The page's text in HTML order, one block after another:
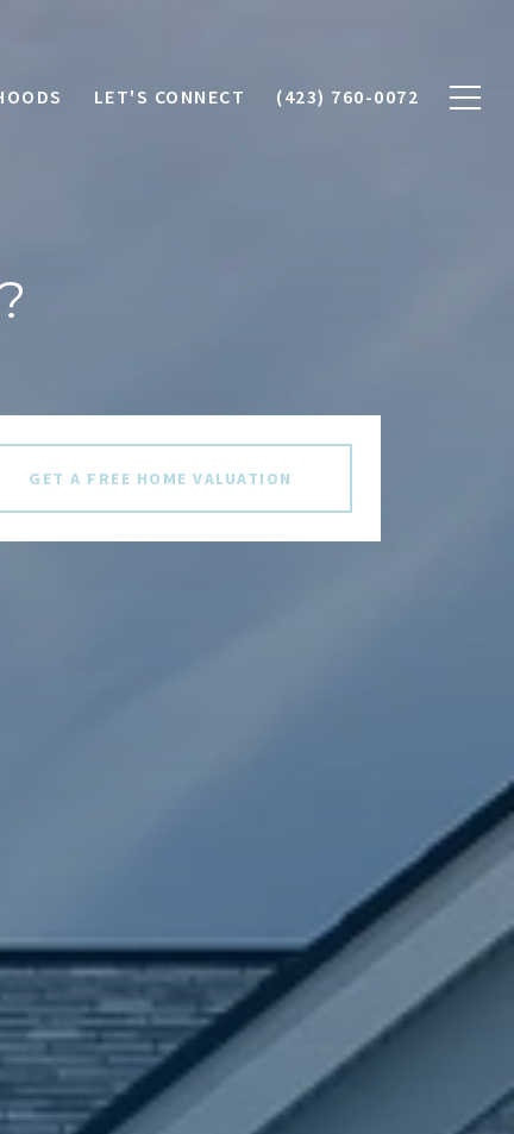
LET'S CONNECT (423) 760-0072
GET A FREE HOME VALUATION